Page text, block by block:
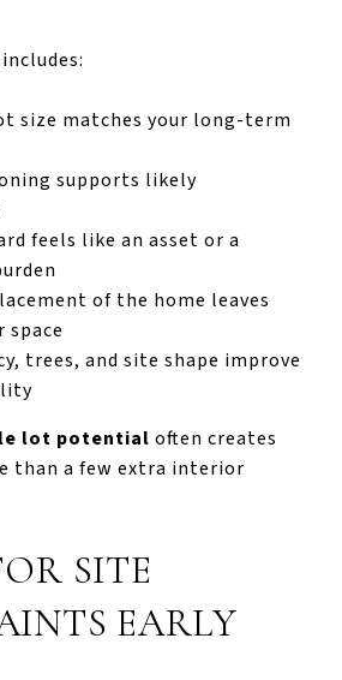
size matches your long-term
supports likely
feels like an asset or a
of the home leaves
space
trees, and site shape improve
lot potential often creates
than a few extra interior
SITE
EARLY